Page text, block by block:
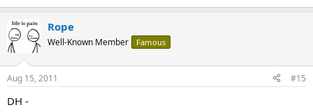
Rope
Well-Known Member Famous
Aug 15, 2011 #15
DH -